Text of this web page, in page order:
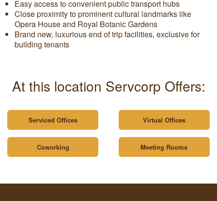
Easy access to convenient public transport hubs
Close proximity to prominent cultural landmarks like
Opera House and Royal Botanic Gardens
Brand new, luxurious end of trip facilities, exclusive for
building tenants
At this location Servcorp Offers:
Serviced Offices Virtual Offices
Coworking Meeting Rooms